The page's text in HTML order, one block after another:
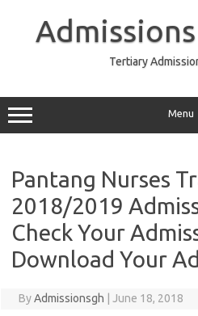
Tertiary
Menu
Pantang Nurses
2018/2019
Check Your
Download Your
ByAdmissionsgh June 18, 2018